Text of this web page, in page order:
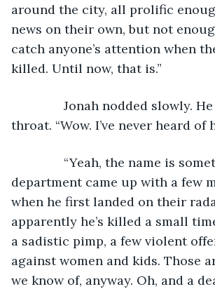
around the city, all prolific
news on their own, but not
catch anyone’s attention when
killed. Until now, that is.”
Jonah nodded slowly. He
throat. “Wow. I’ve never heard of
“Yeah, the name is
department came up with a few
when he first landed on their
apparently he’s killed a small
a sadistic pimp, a few violent
against women and kids. Those
we know of, anyway. Oh, and a